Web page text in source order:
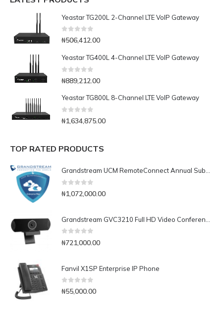
Yeastar TG200L 2-Channel LTE VoIP Gateway
0out of 5
₦506,412.00
Yeastar TG400L 4-Channel LTE VoIP Gateway
₦889,212.00
Yeastar TG800L 8-Channel LTE VoIP Gateway
0 out of 5
₦1,634,875.00
TOP RATED PRODUCTS
₦1,072,000.00
₦721,000.00
Fanvil X1SP Enterprise IP Phone
0out of 5
₦55,000.00